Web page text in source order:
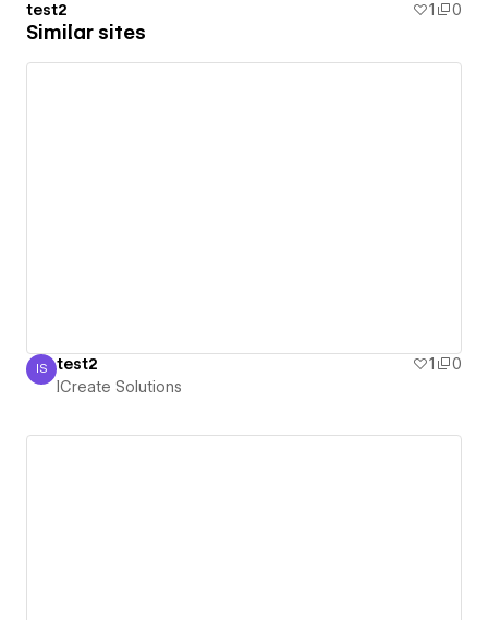
test2 1 0
Similar sites
ICreate Solutions
IS test2 1
0
ICreate Solutions